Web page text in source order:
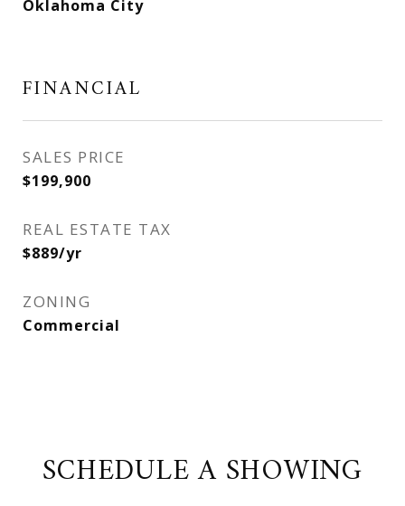
Oklahoma City
FINANCIAL
SALES PRICE
$199,900
REAL ESTATE TAX
$889/yr
ZONING
Commercial
SCHEDULE A SHOWING